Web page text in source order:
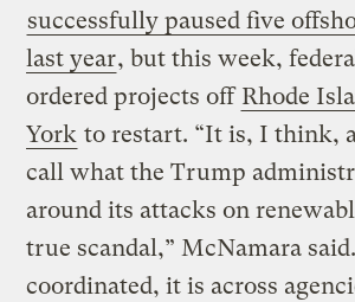
successfully paused five
last year, but this week,
ordered projects off Rhode
York to restart. “It is, I think,
call what the Trump
around its attacks on
true scandal,” McNamara
coordinated, it is across